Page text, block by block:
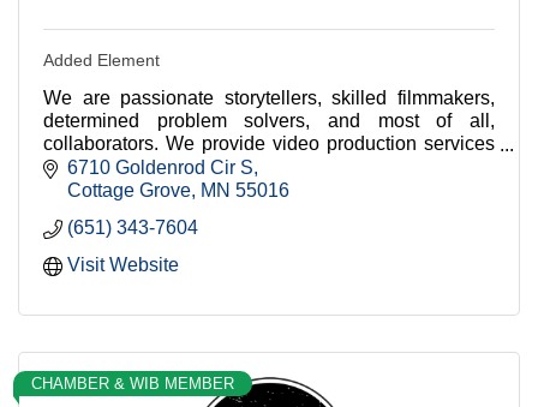
Added Element
We are passionate storytellers, skilled filmmakers,
determined problem solvers, and most of all,
collaborators. We provide video production services
for companies big and small.
6710 Goldenrod Cir S
Cottage Grove MN 55016
(651) 343-7604
Visit Website
CHAMBER & WIB MEMBER